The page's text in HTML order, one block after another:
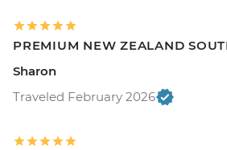
PREMIUM NEW ZEALAND
Sharon
Traveled February 2026